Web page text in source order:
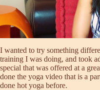
I wanted to try something
training I was doing, and took
special that was offered at a
done the yoga video that is a
done hot yoga before.